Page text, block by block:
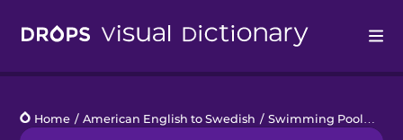
Languages
Home / American English to Swedish / Swimming Pool